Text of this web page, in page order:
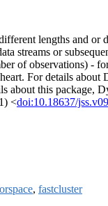
lengths and or
streams or
of observations) -
For details about
about this package,
<doi:10.18637/
, fastcluster